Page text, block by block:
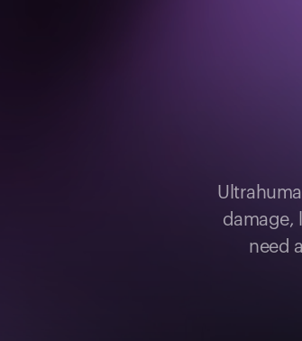
damage,
need